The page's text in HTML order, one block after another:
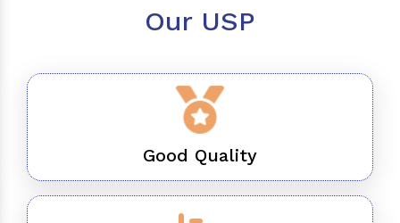
Our USP
Good Quality